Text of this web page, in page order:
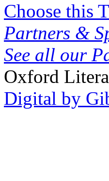
Choose this
Partners &
See all our
Oxford
Digital by